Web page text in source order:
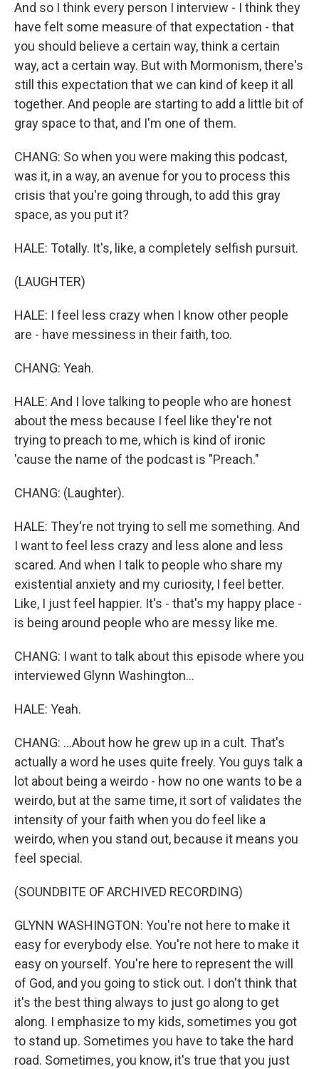
And so I think every person I interview - I think they
have felt some measure of that expectation - that
you should believe a certain way, think a certain
way, act a certain way. But with Mormonism, there's
still this expectation that we can kind of keep it all
together. And people are starting to add a little bit of
gray space to that, and I'm one of them.
CHANG: So when you were making this podcast,
was it, in a way, an avenue for you to process this
crisis that you're going through, to add this gray
space, as you put it?
HALE: Totally. It's, like, a completely selfish pursuit.
(LAUGHTER)
HALE: I feel less crazy when I know other people
are - have messiness in their faith, too.
CHANG: Yeah.
HALE: And I love talking to people who are honest
about the mess because I feel like they're not
trying to preach to me, which is kind of ironic
'cause the name of the podcast is "Preach."
CHANG: (Laughter).
HALE: They're not trying to sell me something. And
I want to feel less crazy and less alone and less
scared. And when I talk to people who share my
existential anxiety and my curiosity, I feel better.
Like, I just feel happier. It's - that's my happy place -
is being around people who are messy like me.
CHANG: I want to talk about this episode where you
interviewed Glynn Washington...
HALE: Yeah.
CHANG: ...About how he grew up in a cult. That's
actually a word he uses quite freely. You guys talk a
lot about being a weirdo - how no one wants to be a
weirdo, but at the same time, it sort of validates the
intensity of your faith when you do feel like a
weirdo, when you stand out, because it means you
feel special.
(SOUNDBITE OF ARCHIVED RECORDING)
GLYNN WASHINGTON: You're not here to make it
easy for everybody else. You're not here to make it
easy on yourself. You're here to represent the will
of God, and you going to stick out. I don't think that
it's the best thing always to just go along to get
along. I emphasize to my kids, sometimes you got
to stand up. Sometimes you have to take the hard
road. Sometimes, you know, it's true that you just